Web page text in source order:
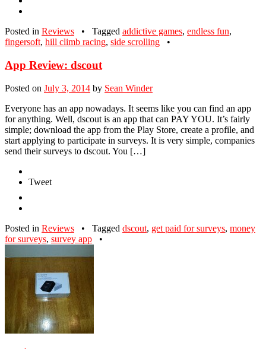
Posted in Reviews • Tagged addictive games, endless fun,
fingersoft, hill climb racing, side scrolling •
App Review: dscout
Posted on July 3, 2014 by Sean Winder
Everyone has an app nowadays. It seems like you can find an app
for anything. Well, dscout is an app that can PAY YOU. It’s fairly
simple; download the app from the Play Store, create a profile, and
start applying to participate in surveys. It is very simple, companies
send their surveys to dscout. You […]
Tweet
Posted in Reviews • Tagged dscout, get paid for surveys, money
for surveys, survey app •